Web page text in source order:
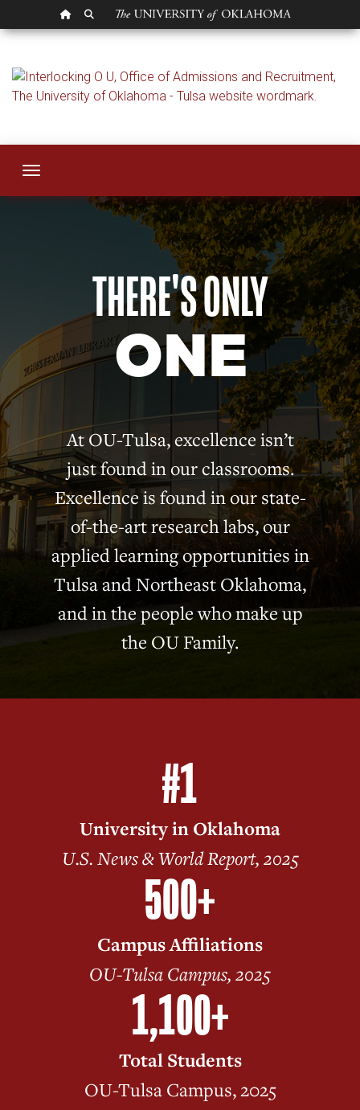
OU HOMEPAGE
SEARCH OU
Admissions
Toggle navigation
THERE'S ONLY
ONE
At OU-Tulsa, excellence isn’t
just found in our classrooms.
Excellence is found in our state-
of-the-art research labs, our
applied learning opportunities in
Tulsa and Northeast Oklahoma,
and in the people who make up
the OU Family.
#1
University in Oklahoma
U.S. News & World Report, 2025
500+
Campus Affiliations
OU-Tulsa Campus, 2025
1,100+
Total Students
OU-Tulsa Campus, 2025